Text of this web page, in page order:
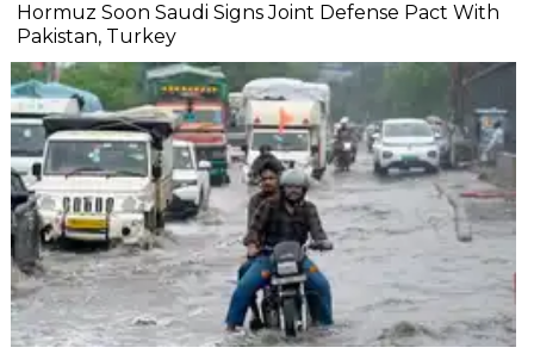
Hormuz Soon Saudi Signs Joint Defense Pact With
Pakistan, Turkey